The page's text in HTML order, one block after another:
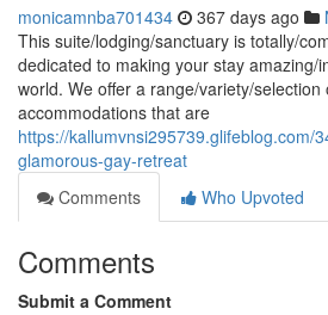
monicamnba701434 367 days ago
This suite/lodging/sanctuary is totally/
dedicated to making your stay amazing/
world. We offer a range/variety/
accommodations that are
https://kallumvnsi295739.glifeblog.com/
glamorous-gay-retreat
Comments
Who Upvoted
Comments
Submit a Comment